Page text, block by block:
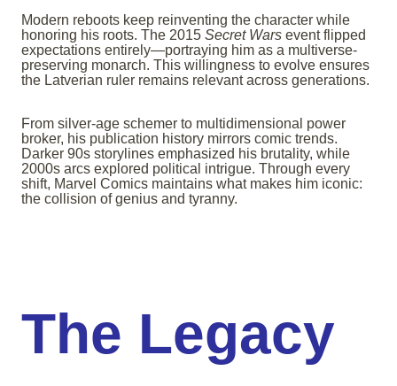
Modern reboots keep reinventing the character while
honoring his roots. The 2015 Secret Wars event flipped
expectations entirely—portraying him as a multiverse-
preserving monarch. This willingness to evolve ensures
the Latverian ruler remains relevant across generations.
From silver-age schemer to multidimensional power
broker, his publication history mirrors comic trends.
Darker 90s storylines emphasized his brutality, while
2000s arcs explored political intrigue. Through every
shift, Marvel Comics maintains what makes him iconic:
the collision of genius and tyranny.
The Legacy